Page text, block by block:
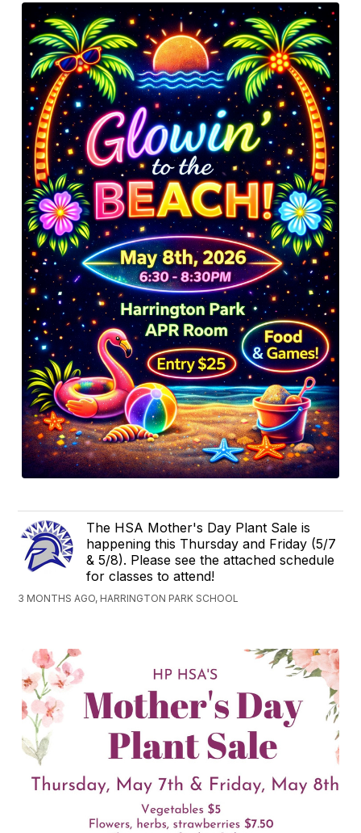
The HSA Mother's Day Plant Sale is
happening this Thursday and Friday (5/7
& 5/8). Please see the attached schedule
for classes to attend!
3 MONTHS AGO, HARRINGTON PARK SCHOOL